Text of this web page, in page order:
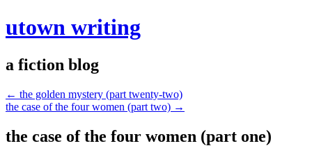
utown writing
a fiction blog
← the golden mystery (part twenty-two)
the case of the four women (part two) →
the case of the four women (part one)